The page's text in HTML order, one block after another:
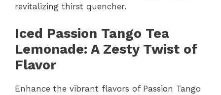
revitalizing thirst quencher.
Iced Passion Tango Tea
Lemonade: A Zesty Twist of
Flavor
Enhance the vibrant flavors of Passion Tango